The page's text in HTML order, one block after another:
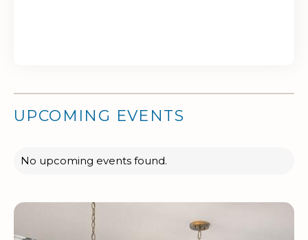
UPCOMING EVENTS
No upcoming events found.